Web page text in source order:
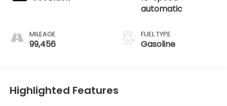
MILEAGE
99,456
automatic
FUEL TYPE
Gasoline
Highlighted Features